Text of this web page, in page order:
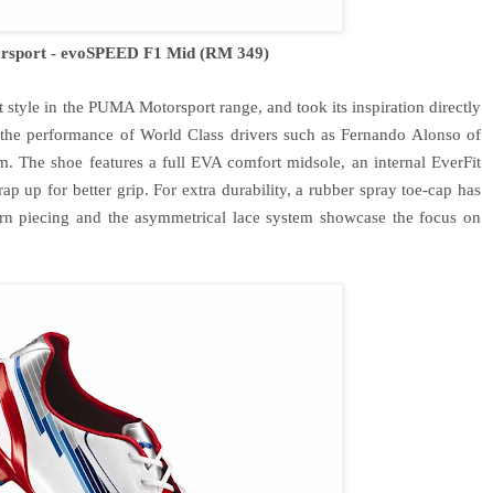
- evoSPEED F1 Mid (RM 349)
style in the PUMA Motorsport range, and took its inspiration directly
performance of World Class drivers such as Fernando Alonso of
The shoe features a full EVA comfort midsole, an internal EverFit
up for better grip. For extra durability, a rubber spray toe-cap has
piecing and the asymmetrical lace system showcase the focus on